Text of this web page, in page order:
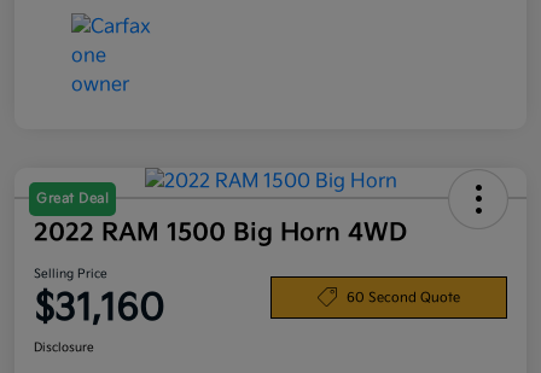
Great Deal
2022 RAM 1500 Big Horn 4WD
Selling Price
$31,160 60 Second Quote
Disclosure